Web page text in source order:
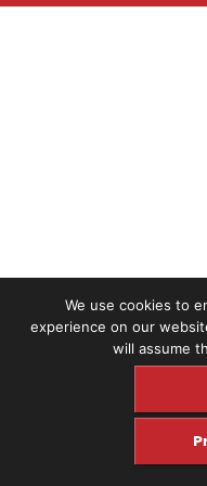
We use cookies to
experience on our
will assume